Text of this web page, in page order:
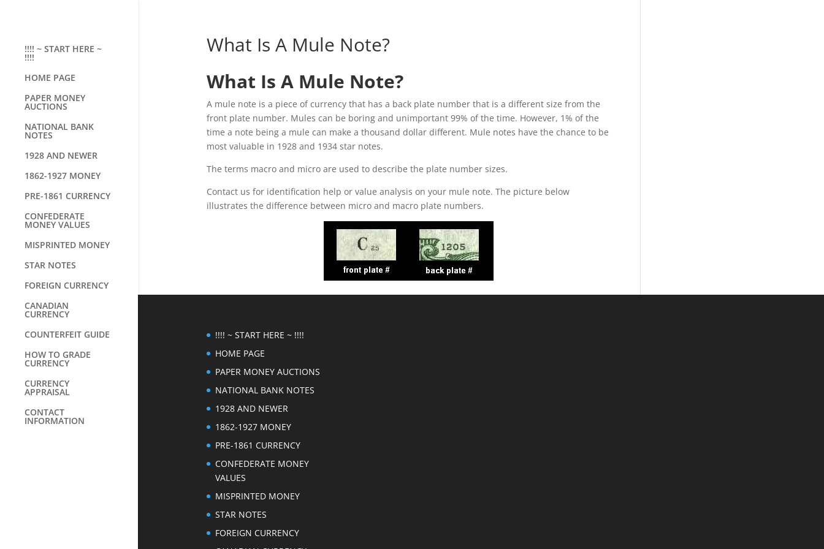
!!!! ~ START HERE ~
!!!!
HOME PAGE
PAPER MONEY
AUCTIONS
NATIONAL BANK
NOTES
1928 AND NEWER
1862-1927 MONEY
PRE-1861 CURRENCY
CONFEDERATE
MONEY VALUES
MISPRINTED MONEY
STAR NOTES
FOREIGN CURRENCY
CANADIAN
CURRENCY
COUNTERFEIT GUIDE
HOW TO GRADE
CURRENCY
CURRENCY
APPRAISAL
CONTACT
INFORMATION
What Is A Mule Note?
What Is A Mule Note?
A mule note is a piece of currency that has a back plate number that is a different size from the
front plate number. Mules can be boring and unimportant 99% of the time. However, 1% of the
time a note being a mule can make a thousand dollar different. Mule notes have the chance to be
most valuable in 1928 and 1934 star notes.
The terms macro and micro are used to describe the plate number sizes.
Contact us for identification help or value analysis on your mule note. The picture below
illustrates the difference between micro and macro plate numbers.
!!!! ~ START HERE ~ !!!!
HOME PAGE
PAPER MONEY AUCTIONS
NATIONAL BANK NOTES
1928 AND NEWER
1862-1927 MONEY
PRE-1861 CURRENCY
CONFEDERATE MONEY
VALUES
MISPRINTED MONEY
STAR NOTES
FOREIGN CURRENCY